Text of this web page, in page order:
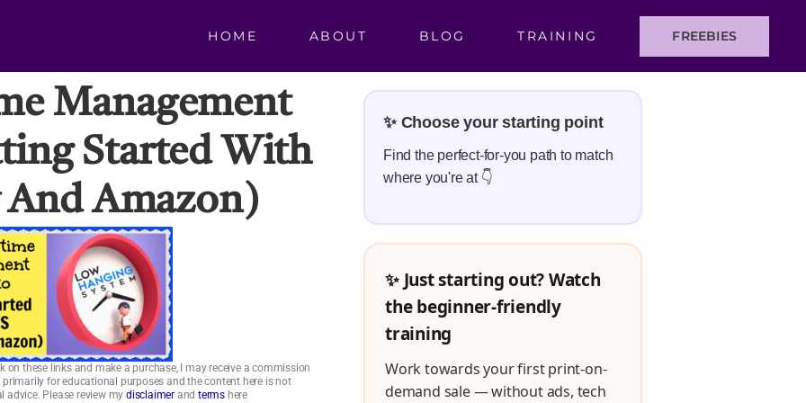
HOME ABOUT BLOG TRAINING FREEBIES
Management
Started With
Amazon)
these links and make a purchase, I may receive a commission
for educational purposes and the content here is not
Please review my disclaimer and terms here
✨ Choose your starting point
Find the perfect-for-you path to match
where you're at 👇
✨ Just starting out? Watch
the beginner-friendly
training
Work towards your first print-on-
demand sale — without ads, tech